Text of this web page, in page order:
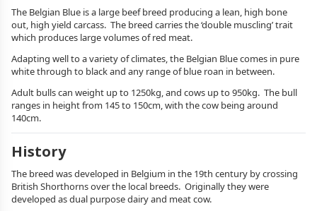
The Belgian Blue is a large beef breed producing a lean, high bone
out, high yield carcass. The breed carries the ‘double muscling’ trait
which produces large volumes of red meat.
Adapting well to a variety of climates, the Belgian Blue comes in pure
white through to black and any range of blue roan in between.
Adult bulls can weight up to 1250kg, and cows up to 950kg. The bull
ranges in height from 145 to 150cm, with the cow being around
140cm.
History
The breed was developed in Belgium in the 19th century by crossing
British Shorthorns over the local breeds. Originally they were
developed as dual purpose dairy and meat cow.